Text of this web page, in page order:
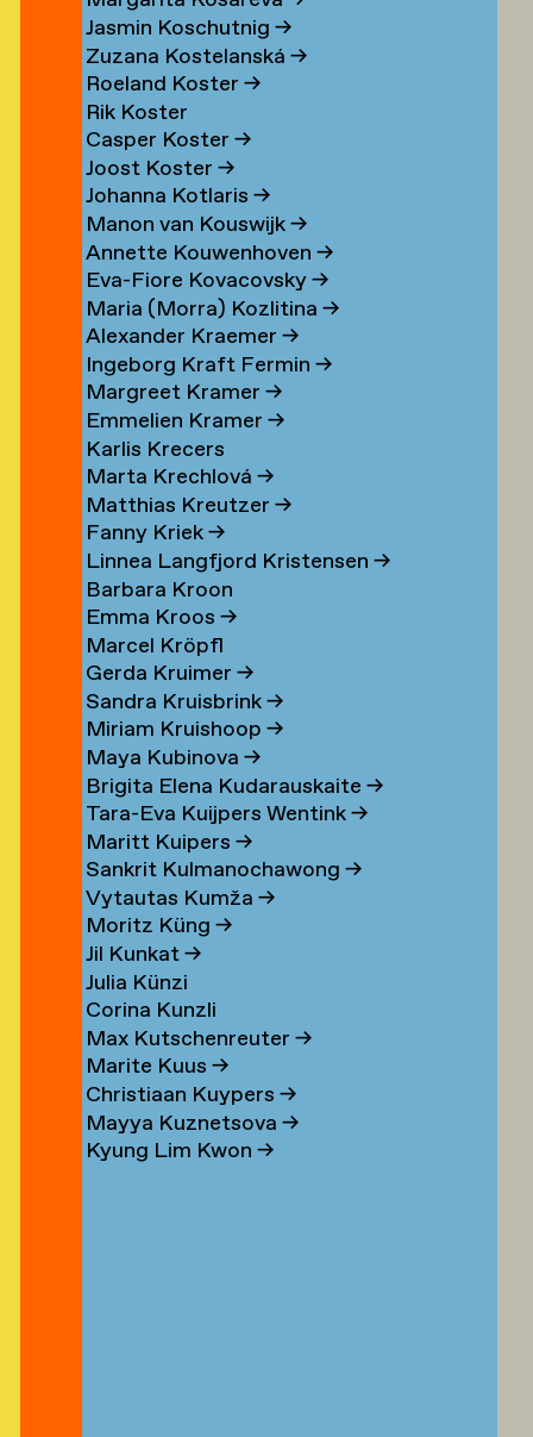
Jasmin Koschutnig→
Zuzana Kostelanská→
Roeland Koster→
Rik Koster
Casper Koster→
Joost Koster→
Johanna Kotlaris→
Manon van Kouswijk→
Annette Kouwenhoven→
Eva-Fiore Kovacovsky→
Maria (Morra) Kozlitina→
Alexander Kraemer→
Ingeborg Kraft Fermin→
Margreet Kramer→
Emmelien Kramer→
Karlis Krecers
Marta Krechlová→
Matthias Kreutzer→
Fanny Kriek→
Linnea Langfjord Kristensen→
Barbara Kroon
Emma Kroos→
Marcel Kröpfl
Gerda Kruimer→
Sandra Kruisbrink→
Miriam Kruishoop→
Maya Kubinova→
Brigita Elena Kudarauskaite→
Tara-Eva Kuijpers Wentink→
Maritt Kuipers→
Sankrit Kulmanochawong→
Vytautas Kumža→
Moritz Küng→
Jil Kunkat→
Julia Künzi
Corina Kunzli
Max Kutschenreuter→
Marite Kuus→
Christiaan Kuypers→
Mayya Kuznetsova→
Kyung Lim Kwon→